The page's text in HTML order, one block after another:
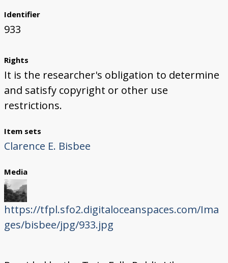
Identifier
933
Rights
It is the researcher's obligation to determine
and satisfy copyright or other use
restrictions.
Item sets
Clarence E. Bisbee
Media
https://tfpl.sfo2.digitaloceanspaces.com/Ima
ges/bisbee/jpg/933.jpg